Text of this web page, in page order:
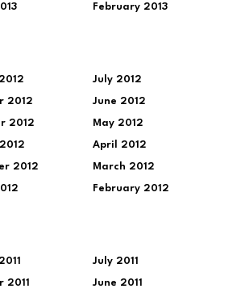
February 2013
2012
2012
2012
July 2012
June 2012
May 2012
April 2012
March 2012
February 2012
2011
July 2011
June 2011